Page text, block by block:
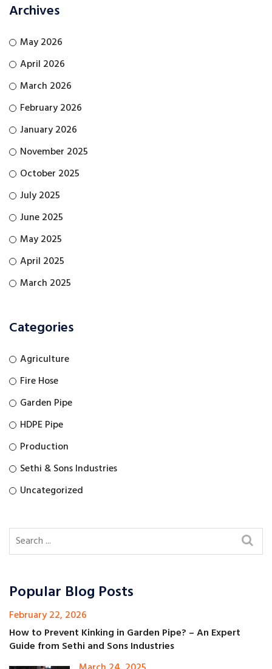
Archives
May 2026
April 2026
March 2026
February 2026
January 2026
November 2025
October 2025
July 2025
June 2025
May 2025
April 2025
March 2025
Categories
Agriculture
Fire Hose
Garden Pipe
HDPE Pipe
Production
Sethi & Sons Industries
Uncategorized
Popular Blog Posts
February 22, 2026
How to Prevent Kinking in Garden Pipe? – An Expert
Guide from Sethi and Sons Industries